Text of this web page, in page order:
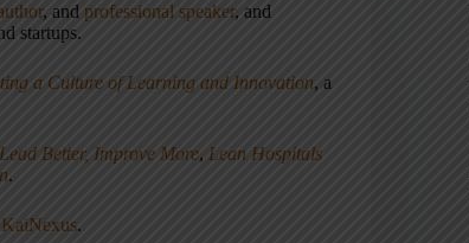
, and professional speaker, and
startups.
a Culture of Learning and Innovation, a
Better, Improve More, Lean Hospitals
.
KaiNexus.